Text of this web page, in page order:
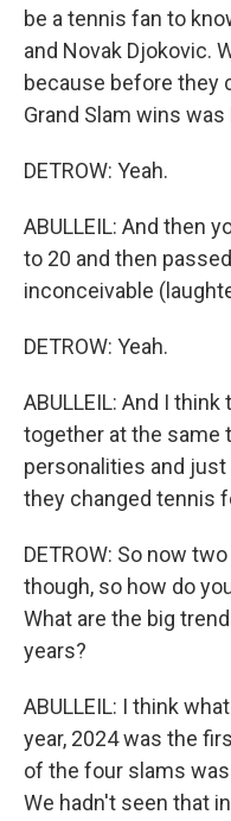
be a tennis fan to
and Novak Djokovic.
because before they
Grand Slam wins
DETROW: Yeah.
ABULLEIL: And then
to 20 and then
inconceivable
DETROW: Yeah.
ABULLEIL: And I
together at the same
personalities and
they changed tennis
DETROW: So now
though, so how do
What are the big
years?
ABULLEIL: I think
year, 2024 was the
of the four slams
We hadn't seen that